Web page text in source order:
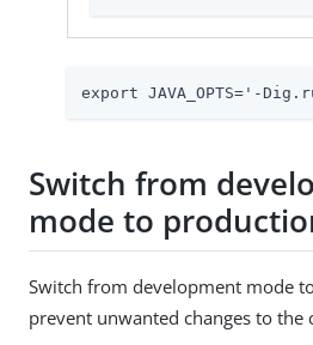
export JAVA_OPTS='-
Switch from
mode to
Switch from development mode
prevent unwanted changes to the